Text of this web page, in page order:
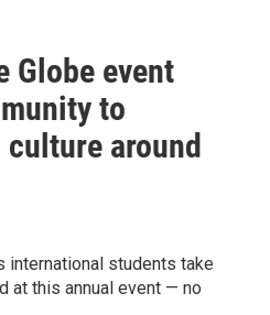
Globe event
to
around
international students take
at this annual event — no